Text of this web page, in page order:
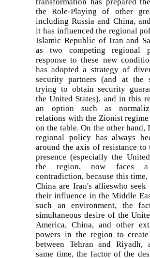
the Role-Playing of other
including Russia and China,
it has influenced the regional
Islamic Republic of Iran and
as two competing regional
response to these new
has adopted a strategy of
security partners (and at the
trying to obtain security
the United States), and in this
an option such as
relations with the Zionist regime
on the table. On the other hand,
regional policy has always
around the axis of resistance to
presence (especially the
the region, now faces a
contradiction, because this time,
China are Iran's allieswho seek
their influence in the Middle
such an environment, the
simultaneous desire of the
America, China, and other
powers in the region to
between Tehran and Riyadh,
same time, the factor of the